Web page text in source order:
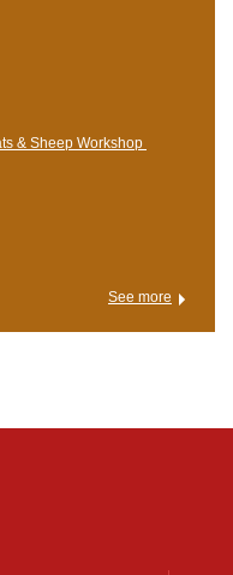
& Sheep Workshop
See more